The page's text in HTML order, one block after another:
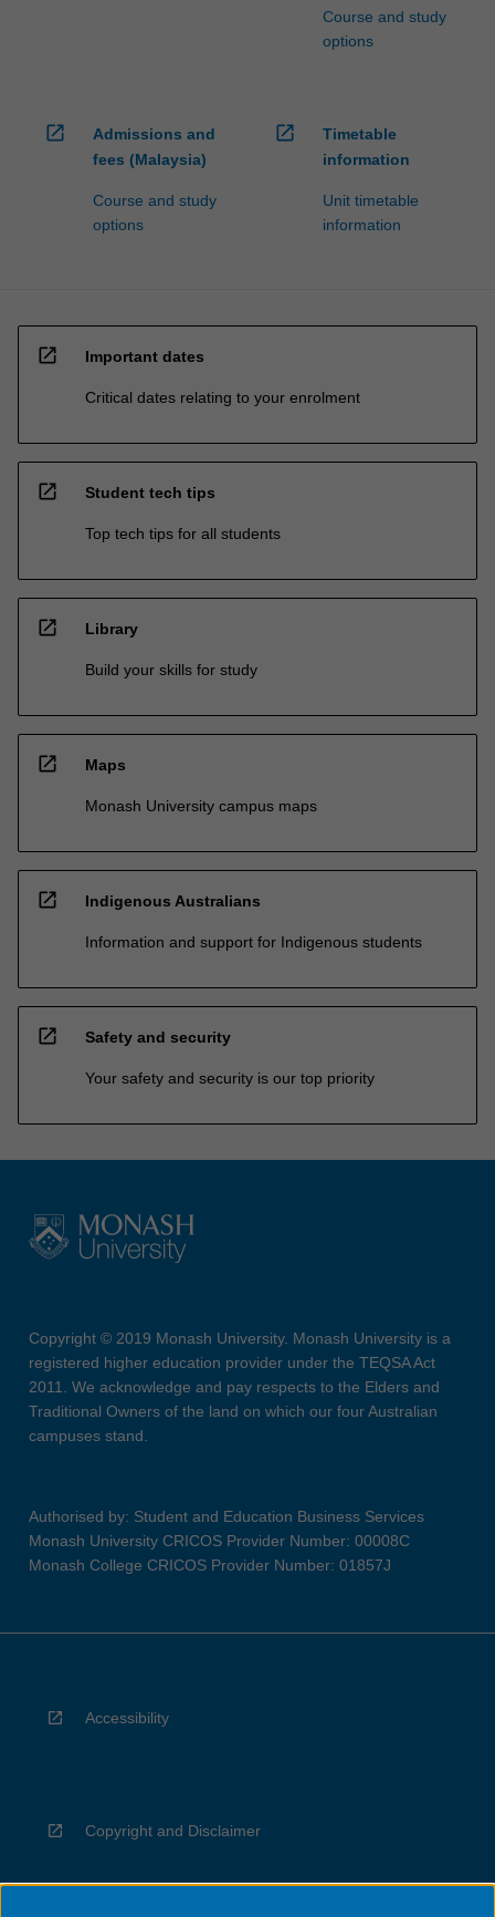
Course and study
options
open_in_new
Admissions and
fees (Malaysia)
Course and study
options
open_in_new
Timetable
information
Unit timetable
information
open_in_new Important dates
Critical dates relating to your enrolment
open_in_new Student tech tips
Top tech tips for all students
open_in_new Library
Build your skills for study
open_in_new Maps
Monash University campus maps
open_in_new Indigenous Australians
Information and support for Indigenous students
open_in_new Safety and security
Your safety and security is our top priority
Copyright © 2019 Monash University. Monash University is a
registered higher education provider under the TEQSA Act
2011. We acknowledge and pay respects to the Elders and
Traditional Owners of the land on which our four Australian
campuses stand.
Authorised by: Student and Education Business Services
Monash University CRICOS Provider Number: 00008C
Monash College CRICOS Provider Number: 01857J
Accessibility
Copyright and Disclaimer